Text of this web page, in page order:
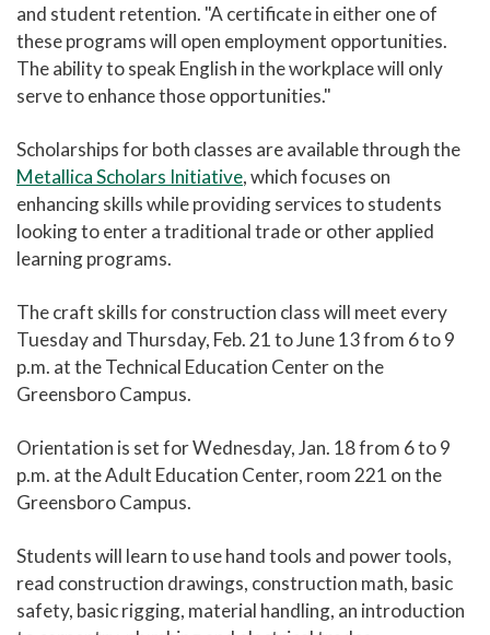
and student retention. "A certificate in either one of
these programs will open employment opportunities.
The ability to speak English in the workplace will only
serve to enhance those opportunities."
Scholarships for both classes are available through the
Metallica Scholars Initiative, which focuses on
enhancing skills while providing services to students
looking to enter a traditional trade or other applied
learning programs.
The craft skills for construction class will meet every
Tuesday and Thursday, Feb. 21 to June 13 from 6 to 9
p.m. at the Technical Education Center on the
Greensboro Campus.
Orientation is set for Wednesday, Jan. 18 from 6 to 9
p.m. at the Adult Education Center, room 221 on the
Greensboro Campus.
Students will learn to use hand tools and power tools,
read construction drawings, construction math, basic
safety, basic rigging, material handling, an introduction